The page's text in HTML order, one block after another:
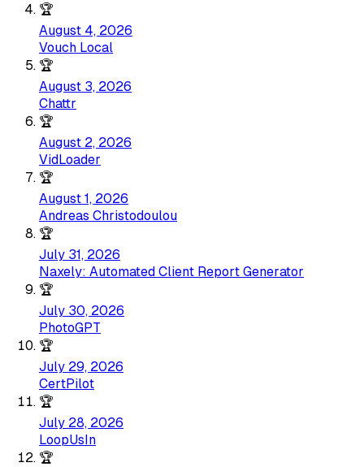
🏆
August 4, 2026
Vouch Local
🏆
August 3, 2026
Chattr
🏆
August 2, 2026
VidLoader
🏆
August 1, 2026
Andreas Christodoulou
🏆
July 31, 2026
Naxely: Automated Client Report Generator
🏆
July 30, 2026
PhotoGPT
🏆
July 29, 2026
CertPilot
🏆
July 28, 2026
LoopUsIn
🏆